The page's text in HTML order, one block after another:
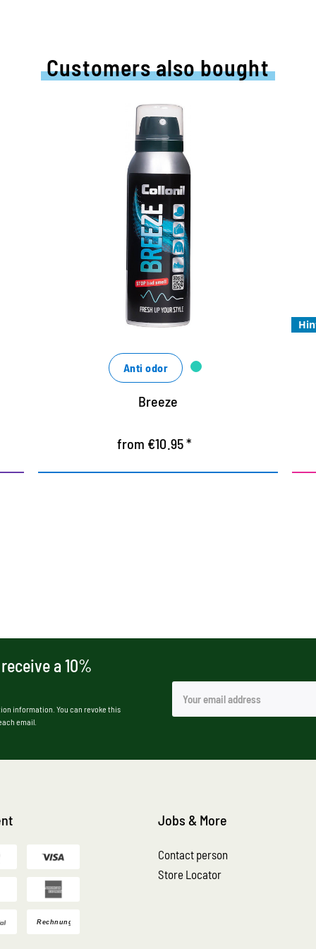
Customers also bought
Anti-odor spray
For clothing, shoes, sports bags and
upholstered furniture
removes permanently unpleasant odors
Strengthens highly effective the causes
of bad smells
Anti odor
Breeze
from €10.95 *
a 10%
information. You can revoke this
email.
Jobs & More
Contact person
Store Locator